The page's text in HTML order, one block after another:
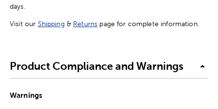
days.
Visit our Shipping & Returns page for complete information.
Product Compliance and Warnings
Warnings